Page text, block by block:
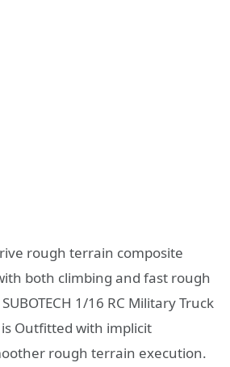
rough terrain composite
both climbing and fast rough
1/16 RC Military Truck
Outfitted with implicit
rough terrain execution.